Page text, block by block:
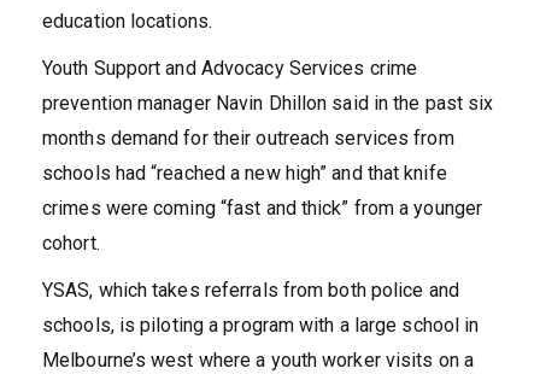
education locations.
Youth Support and Advocacy Services crime
prevention manager Navin Dhillon said in the past six
months demand for their outreach services from
schools had “reached a new high” and that knife
crimes were coming “fast and thick” from a younger
cohort.
YSAS, which takes referrals from both police and
schools, is piloting a program with a large school in
Melbourne’s west where a youth worker visits on a